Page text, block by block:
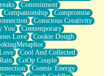
Commitment
Companionship
Compromise
Conscious Creativity
You
Contemporary
Love
Cookie Dough
Cool And Collected
CoOp Couple
Cosmic Energy